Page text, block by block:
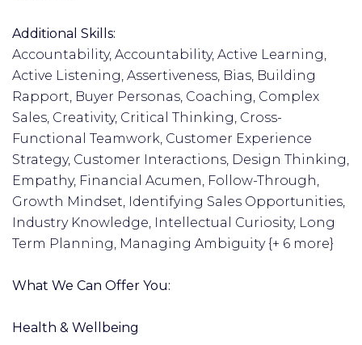
Additional Skills:
Accountability, Accountability, Active Learning,
Active Listening, Assertiveness, Bias, Building
Rapport, Buyer Personas, Coaching, Complex
Sales, Creativity, Critical Thinking, Cross-
Functional Teamwork, Customer Experience
Strategy, Customer Interactions, Design Thinking,
Empathy, Financial Acumen, Follow-Through,
Growth Mindset, Identifying Sales Opportunities,
Industry Knowledge, Intellectual Curiosity, Long
Term Planning, Managing Ambiguity {+ 6 more}
What We Can Offer You:
Health & Wellbeing